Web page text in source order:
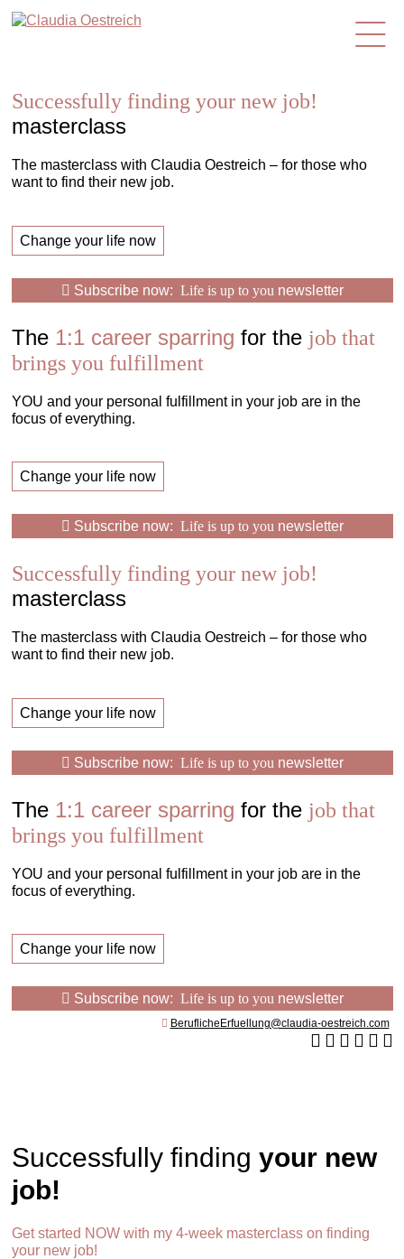
en
Successfully finding your new job!
masterclass
The masterclass with Claudia Oestreich – for those who
want to find their new job.
Change your life now
Subscribe now: Life is up to you newsletter
The 1:1 career sparring for the job that
brings you fulfillment
YOU and your personal fulfillment in your job are in the
focus of everything.
Change your life now
Subscribe now: Life is up to you newsletter
Successfully finding your new job!
masterclass
The masterclass with Claudia Oestreich – for those who
want to find their new job.
Change your life now
Subscribe now: Life is up to you newsletter
The 1:1 career sparring for the job that
brings you fulfillment
YOU and your personal fulfillment in your job are in the
focus of everything.
Change your life now
Subscribe now: Life is up to you newsletter
BeruflicheErfuellung@claudia-oestreich.com
Successfully finding your new
job!
Get started NOW with my 4-week masterclass on finding
your new job!